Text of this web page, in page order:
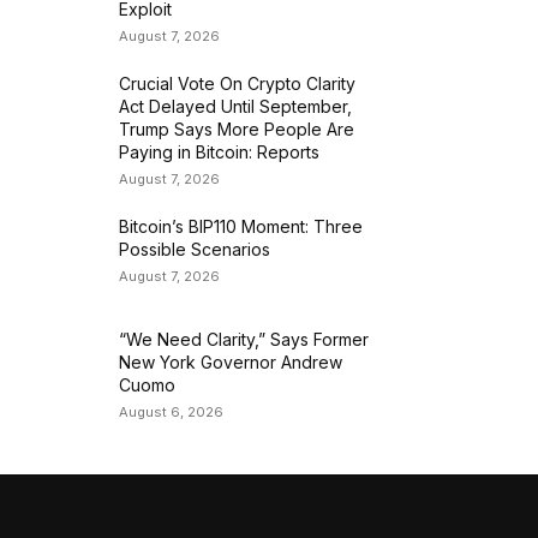
Exploit
August 7, 2026
Crucial Vote On Crypto Clarity
Act Delayed Until September,
Trump Says More People Are
Paying in Bitcoin: Reports
August 7, 2026
Bitcoin’s BIP110 Moment: Three
Possible Scenarios
August 7, 2026
“We Need Clarity,” Says Former
New York Governor Andrew
Cuomo
August 6, 2026